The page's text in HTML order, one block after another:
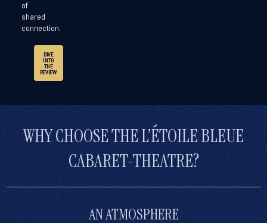
of
shared
connection.
DIVE
INTO
THE
REVIEW
WHY CHOOSE THE L’ÉTOILE BLEUE
CABARET-THEATRE?
AN ATMOSPHERE